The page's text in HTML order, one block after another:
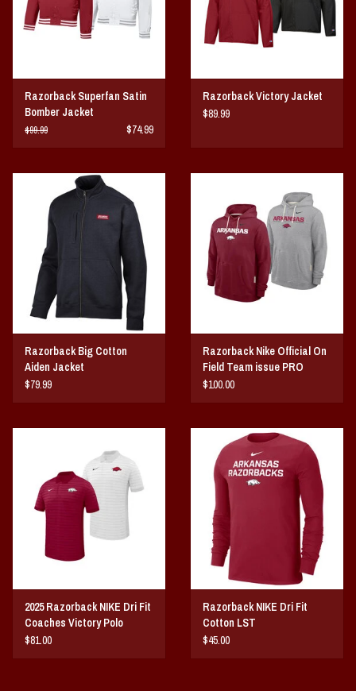
Razorback Superfan Satin
Bomber Jacket
$99.99 $74.99
Razorback Victory Jacket
$89.99
Razorback Big Cotton
Aiden Jacket
$79.99
Razorback Nike Official On
Field Team issue PRO
HOODIE
$100.00
2025 Razorback NIKE Dri Fit
Coaches Victory Polo
$81.00
Razorback NIKE Dri Fit
Cotton LST
$45.00